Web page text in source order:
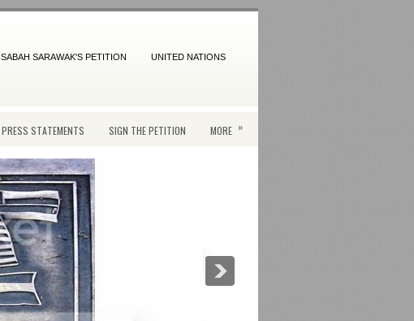
SABAH SARAWAK'S PETITION UNITED NATIONS
PRESS STATEMENTS SIGN THE PETITION MORE »